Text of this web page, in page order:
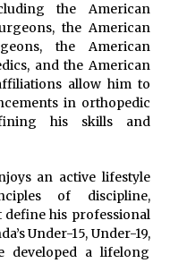
the American
the American
the American
and the American
allow him to
in orthopedic
his skills and
an active lifestyle
of discipline,
define his professional
Under-15, Under-19,
developed a lifelong